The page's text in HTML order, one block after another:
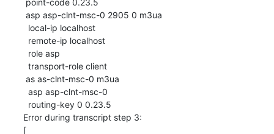
Error during transcript step 3:
[